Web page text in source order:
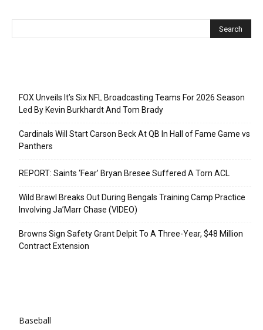
FOX Unveils It’s Six NFL Broadcasting Teams For 2026 Season
Led By Kevin Burkhardt And Tom Brady
Cardinals Will Start Carson Beck At QB In Hall of Fame Game vs
Panthers
REPORT: Saints ‘Fear’ Bryan Bresee Suffered A Torn ACL
Wild Brawl Breaks Out During Bengals Training Camp Practice
Involving Ja’Marr Chase (VIDEO)
Browns Sign Safety Grant Delpit To A Three-Year, $48 Million
Contract Extension
Baseball